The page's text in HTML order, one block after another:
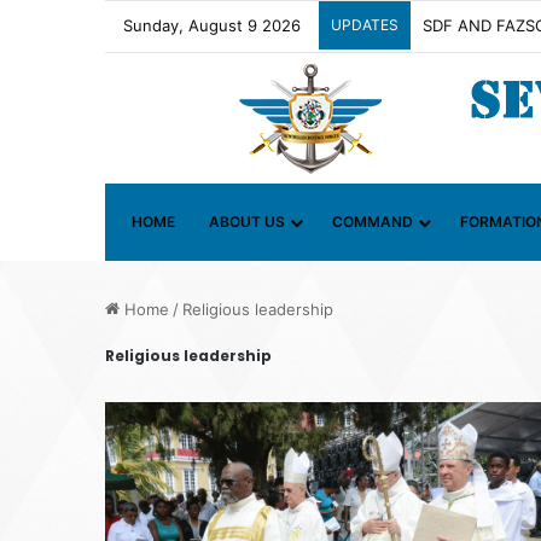
Sunday, August 9 2026 UPDATES
HOME ABOUT US COMMAND
Home / Religious leadership
Religious leadership